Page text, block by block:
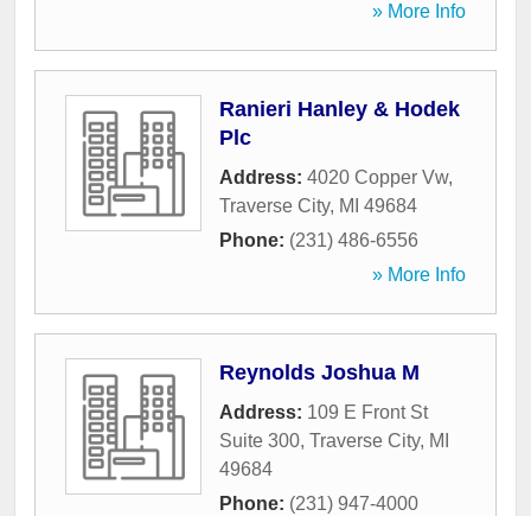
» More Info
Ranieri Hanley & Hodek
Plc
Address: 4020 Copper Vw,
Traverse City, MI 49684
Phone: (231) 486-6556
» More Info
Reynolds Joshua M
Address: 109 E Front St
Suite 300, Traverse City, MI
49684
Phone: (231) 947-4000